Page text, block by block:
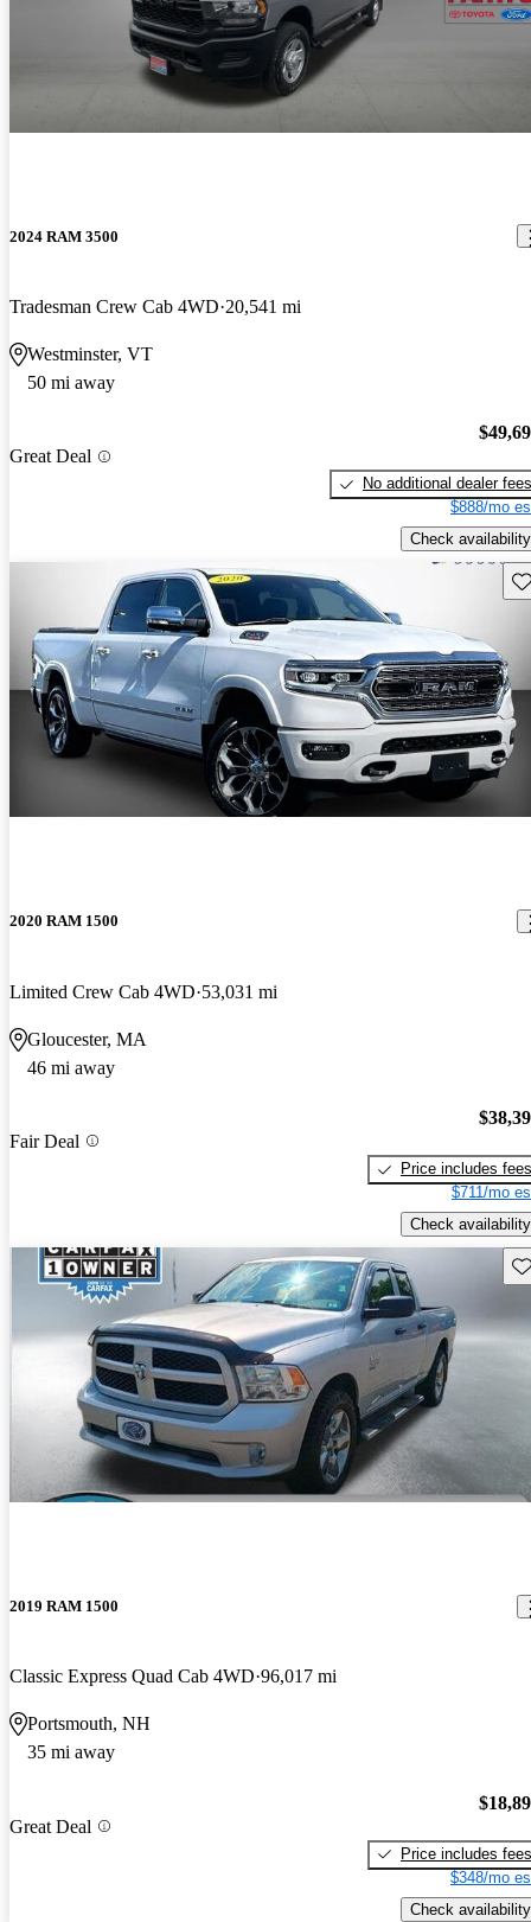
2024 RAM 3500
Tradesman Crew Cab 4WD 20,541 mi
Westminster, VT
50 mi away
Great Deal
No additional dealer fees
$888/mo
Check availability
2020 RAM 1500
Limited Crew Cab 4WD 53,031 mi
Gloucester, MA
46 mi away
Fair Deal
Price includes fees
$711/mo
Check availability
2019 RAM 1500
Classic Express Quad Cab 4WD 96,017 mi
Portsmouth, NH
35 mi away
Great Deal
Price includes fees
$348/mo
Check availability